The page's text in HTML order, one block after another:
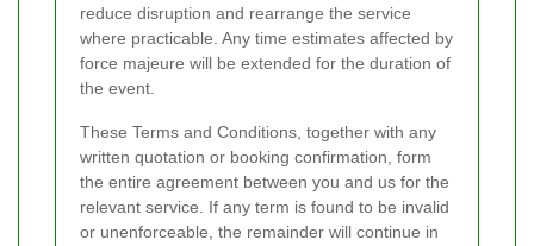
reduce disruption and rearrange the service
where practicable. Any time estimates affected by
force majeure will be extended for the duration of
the event.
These Terms and Conditions, together with any
written quotation or booking confirmation, form
the entire agreement between you and us for the
relevant service. If any term is found to be invalid
or unenforceable, the remainder will continue in